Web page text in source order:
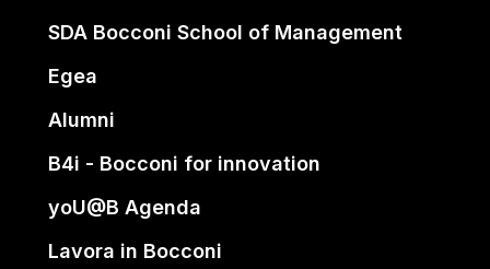
SDA Bocconi School of Management
Egea
Alumni
B4i - Bocconi for innovation
yoU@B Agenda
Lavora in Bocconi